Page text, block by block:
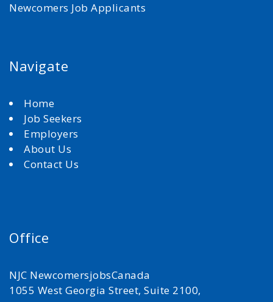
Newcomers Job Applicants
Navigate
Home
Job Seekers
Employers
About Us
Contact Us
Office
NJC NewcomersjobsCanada
1055 West Georgia Street, Suite 2100,